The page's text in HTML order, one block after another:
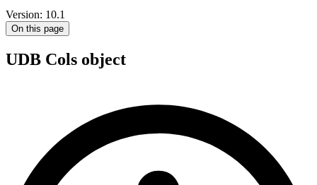
Version: 10.1
On this page
UDB Cols object